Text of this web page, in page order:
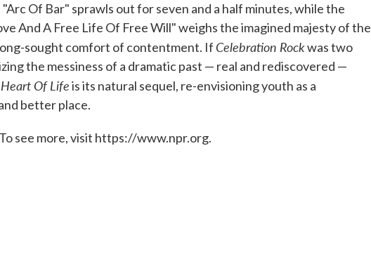
"Arc Of Bar" sprawls out for seven and a half minutes, while the
And A Free Life Of Free Will" weighs the imagined majesty of the
sought comfort of contentment. If Celebration Rockwas two
the messiness of a dramatic past — real and rediscovered —
Of Lifeis its natural sequel, re-envisioning youth as a
better place.
see more, visit https://www.npr.org.